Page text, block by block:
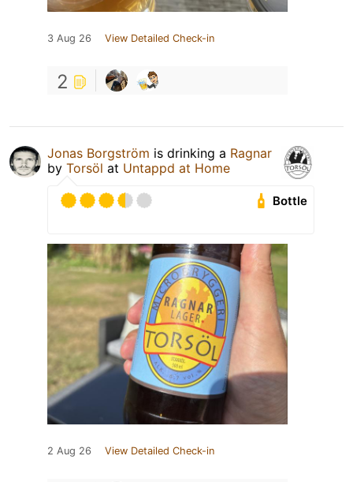
3 Aug 26 View Detailed Check-in
2
Jonas Borgström is drinking a Ragnar
by Torsöl at Untappd at Home
Bottle
2 Aug 26 View Detailed Check-in